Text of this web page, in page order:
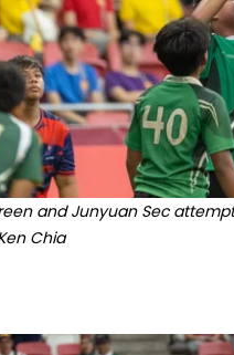
and Junyuan Sec
Chia